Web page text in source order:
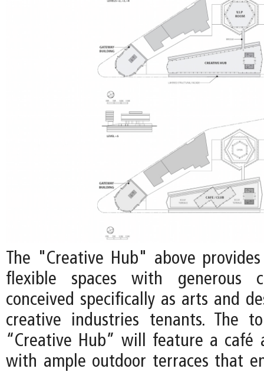
The "Creative Hub" above
flexible spaces with generous
conceived specifically as arts and
creative industries tenants. The
“Creative Hub” will feature a café
with ample outdoor terraces that